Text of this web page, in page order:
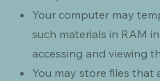
Your computer may
such materials in RAM
accessing and viewing
You may store files that